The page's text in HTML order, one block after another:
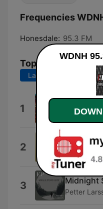
Frequencies
Honesdale: 95.3 FM
Top Songs
Last 7 days Last
1 Tame
2 Gracie
Gracie
3 Midnight
Petter
WDNH